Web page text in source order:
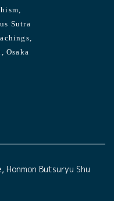
Sutra
Osaka
Butsuryu Shu